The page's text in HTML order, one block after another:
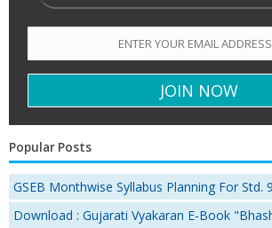
Popular Posts
GSEB Monthwise Syllabus Planning For Std.
Download : Gujarati Vyakaran E-Book